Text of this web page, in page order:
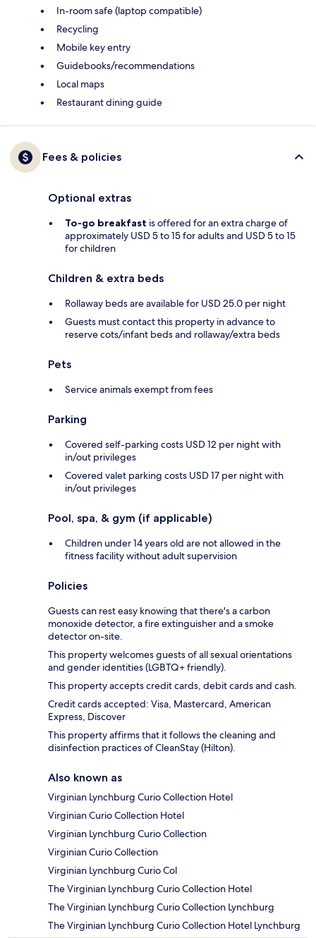
In-room safe (laptop compatible)
Recycling
Mobile key entry
Guidebooks/recommendations
Local maps
Restaurant dining guide
Fees & policies
Optional extras
To-go breakfast is offered for an extra charge of
approximately USD 5 to 15 for adults and USD 5 to 15
for children
Children & extra beds
Rollaway beds are available for USD 25.0 per night
Guests must contact this property in advance to
reserve cots/infant beds and rollaway/extra beds
Pets
Service animals exempt from fees
Parking
Covered self-parking costs USD 12 per night with
in/out privileges
Covered valet parking costs USD 17 per night with
in/out privileges
Pool, spa, & gym (if applicable)
Children under 14 years old are not allowed in the
fitness facility without adult supervision
Policies
Guests can rest easy knowing that there's a carbon
monoxide detector, a fire extinguisher and a smoke
detector on-site.
This property welcomes guests of all sexual orientations
and gender identities (LGBTQ+ friendly).
This property accepts credit cards, debit cards and cash.
Credit cards accepted: Visa, Mastercard, American
Express, Discover
This property affirms that it follows the cleaning and
disinfection practices of CleanStay (Hilton).
Also known as
Virginian Lynchburg Curio Collection Hotel
Virginian Curio Collection Hotel
Virginian Lynchburg Curio Collection
Virginian Curio Collection
Virginian Lynchburg Curio Col
The Virginian Lynchburg Curio Collection Hotel
The Virginian Lynchburg Curio Collection Lynchburg
The Virginian Lynchburg Curio Collection Hotel Lynchburg